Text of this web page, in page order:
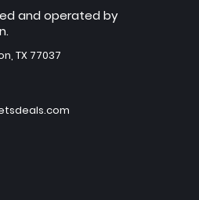
and operated by
TX 77037